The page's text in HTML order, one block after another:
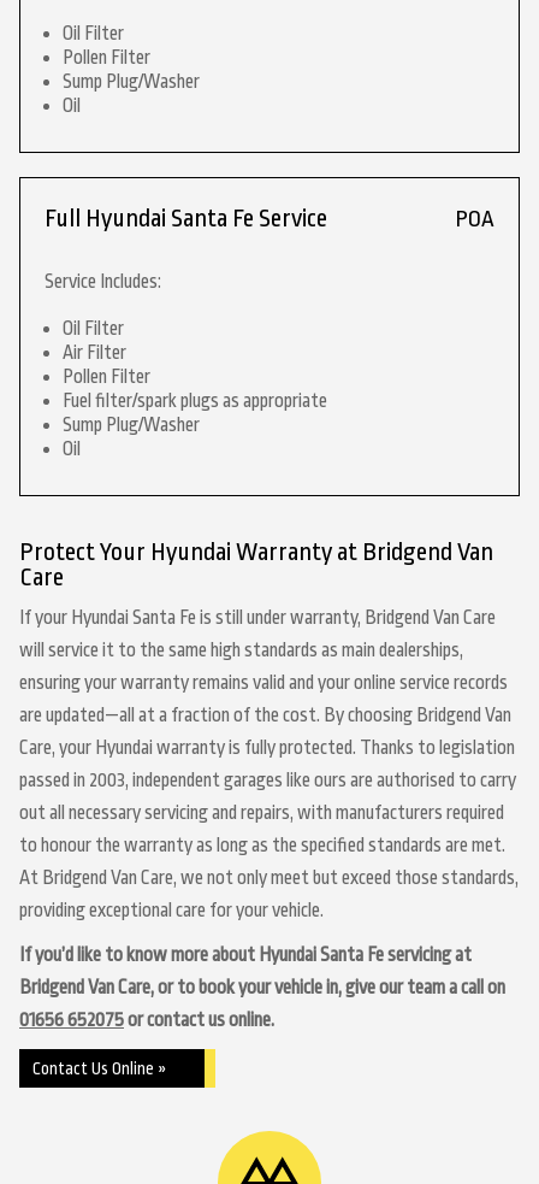
Oil Filter
Pollen Filter
Sump Plug/Washer
Oil
Full Hyundai Santa Fe Service POA
Service Includes:
Oil Filter
Air Filter
Pollen Filter
Fuel filter/spark plugs as appropriate
Sump Plug/Washer
Oil
Protect Your Hyundai Warranty at Bridgend Van
Care
If your Hyundai Santa Fe is still under warranty, Bridgend Van Care
will service it to the same high standards as main dealerships,
ensuring your warranty remains valid and your online service records
are updated—all at a fraction of the cost. By choosing Bridgend Van
Care, your Hyundai warranty is fully protected. Thanks to legislation
passed in 2003, independent garages like ours are authorised to carry
out all necessary servicing and repairs, with manufacturers required
to honour the warranty as long as the specified standards are met.
At Bridgend Van Care, we not only meet but exceed those standards,
providing exceptional care for your vehicle.
If you’d like to know more about Hyundai Santa Fe servicing at
Bridgend Van Care, or to book your vehicle in, give our team a call on
01656 652075or contact us online.
Contact Us Online »